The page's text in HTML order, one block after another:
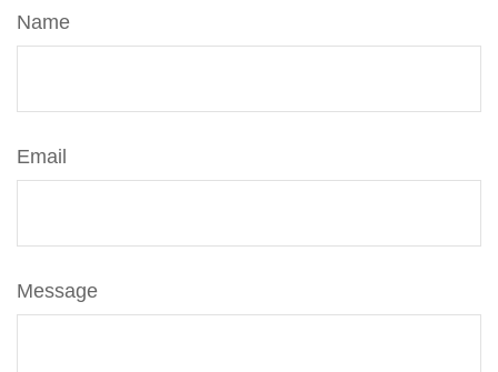
Name
Email
Message